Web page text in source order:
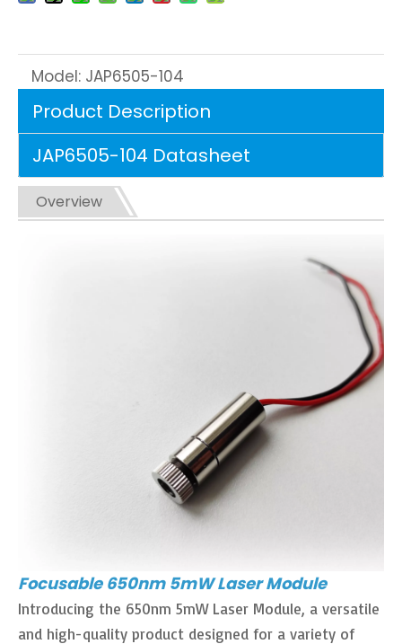
Model: JAP6505-104
Product Description
JAP6505-104 Datasheet
Overview
Focusable 650nm 5mW Laser Module
Introducing the 650nm 5mW Laser Module, a versatile
and high-quality product designed for a variety of